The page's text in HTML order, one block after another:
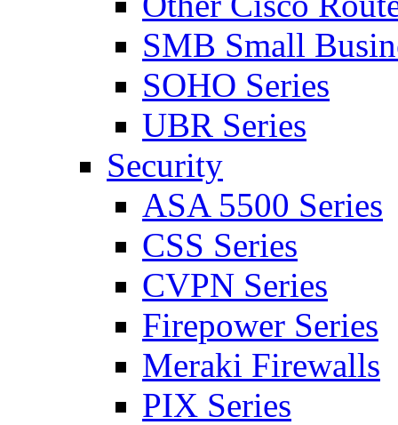
SMB Small
SOHO Series
UBR Series
Security
ASA 5500 Series
CSS Series
CVPN Series
Firepower Series
Meraki Firewalls
PIX Series